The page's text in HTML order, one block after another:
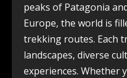
peaks of Patagonia
Europe, the world is
trekking routes. Each
landscapes, diverse
experiences. Whether